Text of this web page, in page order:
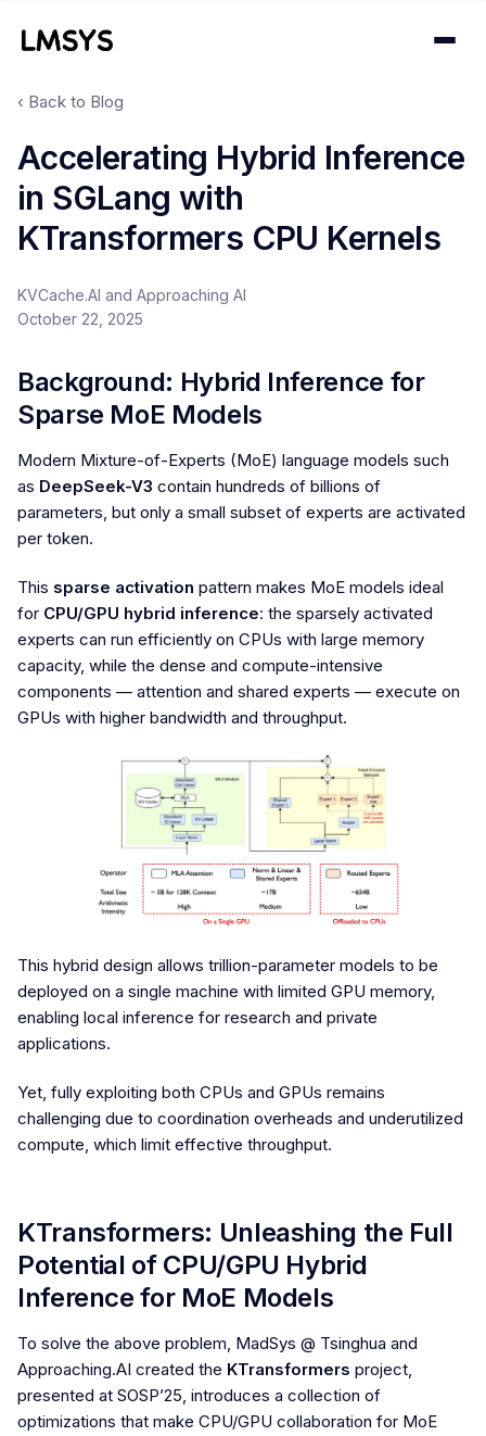
Projects
Blog
About
Donations
‹ Back to Blog
Accelerating Hybrid Inference
in SGLang with
KTransformers CPU Kernels
KVCache.AI and Approaching AI
October 22, 2025
Background: Hybrid Inference for
Sparse MoE Models
Modern Mixture-of-Experts (MoE) language models such
as DeepSeek-V3 contain hundreds of billions of
parameters, but only a small subset of experts are activated
per token.
This sparse activation pattern makes MoE models ideal
for CPU/GPU hybrid inference: the sparsely activated
experts can run efficiently on CPUs with large memory
capacity, while the dense and compute-intensive
components — attention and shared experts — execute on
GPUs with higher bandwidth and throughput.
This hybrid design allows trillion-parameter models to be
deployed on a single machine with limited GPU memory,
enabling local inference for research and private
applications.
Yet, fully exploiting both CPUs and GPUs remains
challenging due to coordination overheads and underutilized
compute, which limit effective throughput.
KTransformers: Unleashing the Full
Potential of CPU/GPU Hybrid
Inference for MoE Models
To solve the above problem, MadSys @ Tsinghua and
Approaching.AI created the KTransformers project,
presented at SOSP’25, introduces a collection of
optimizations that make CPU/GPU collaboration for MoE